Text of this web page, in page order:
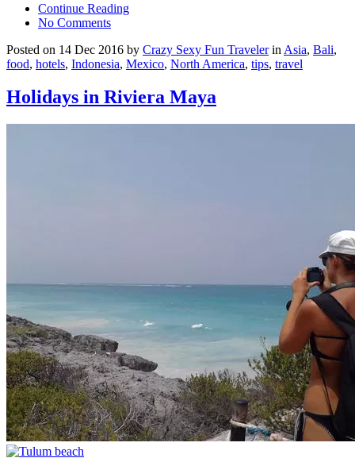
Continue Reading
No Comments
Posted on 14 Dec 2016 by Crazy Sexy Fun Travelerin Asia, Bali,
food, hotels, Indonesia, Mexico, North America, tips, travel
Holidays in Riviera Maya